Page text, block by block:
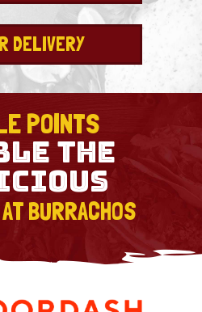
DELIVERY
POINTS
THE
BURRACHOS